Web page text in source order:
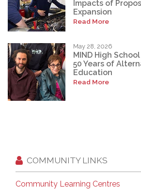
Impacts of
Expansion
Read More
May 28, 2026
MIND High
50 Years of
Education
Read More
COMMUNITY LINKS
Community Learning Centres